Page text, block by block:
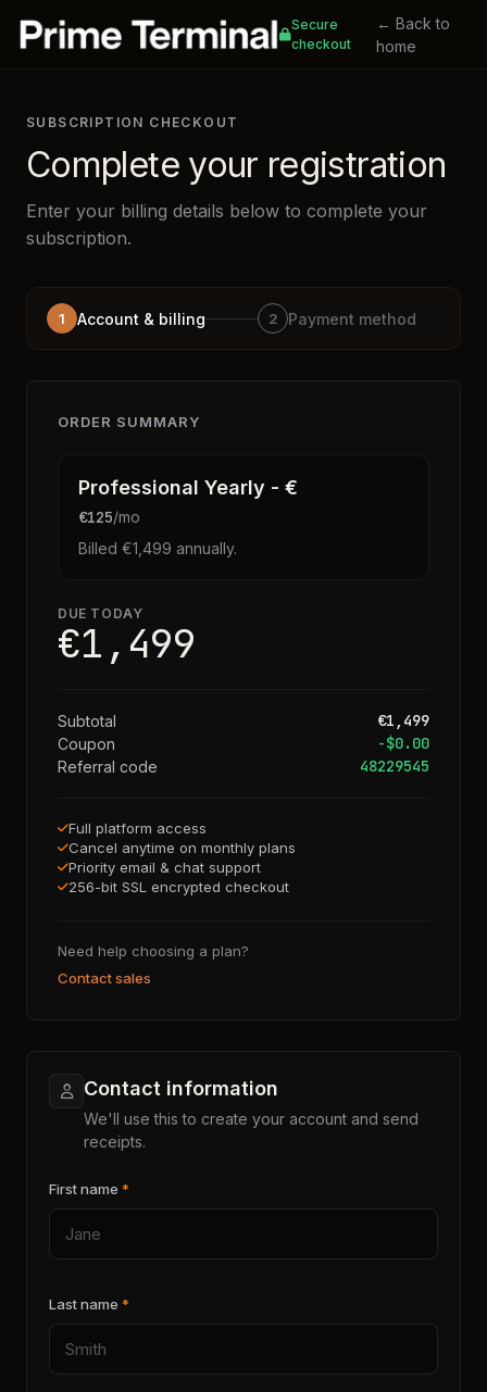
Secure
checkout
← Back to
home
SUBSCRIPTION CHECKOUT
Complete your registration
Enter your billing details below to complete your
subscription.
1 Account & billing 2 Payment method
Contact information
We'll use this to create your account and send
receipts.
First name *
Last name *
ORDER SUMMARY
Professional Yearly - €
€125/mo
Billed €1,499 annually.
DUE TODAY
€1,499
Subtotal €1,499
Coupon -$0.00
Referral code 48229545
Full platform access
Cancel anytime on monthly plans
Priority email & chat support
256-bit SSL encrypted checkout
Need help choosing a plan?
Contact sales